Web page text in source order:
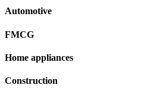
Automotive
FMCG
Home appliances
Construction